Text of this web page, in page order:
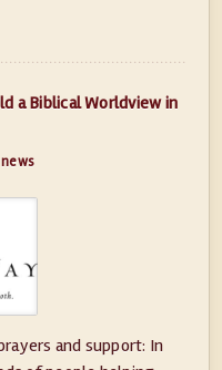
a Biblical Worldview in
news
and support: In